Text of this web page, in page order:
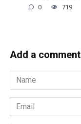
0 719
Add a comment
Name
*
Email
*